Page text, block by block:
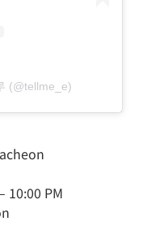
(@tellme_e)
10:00 PM